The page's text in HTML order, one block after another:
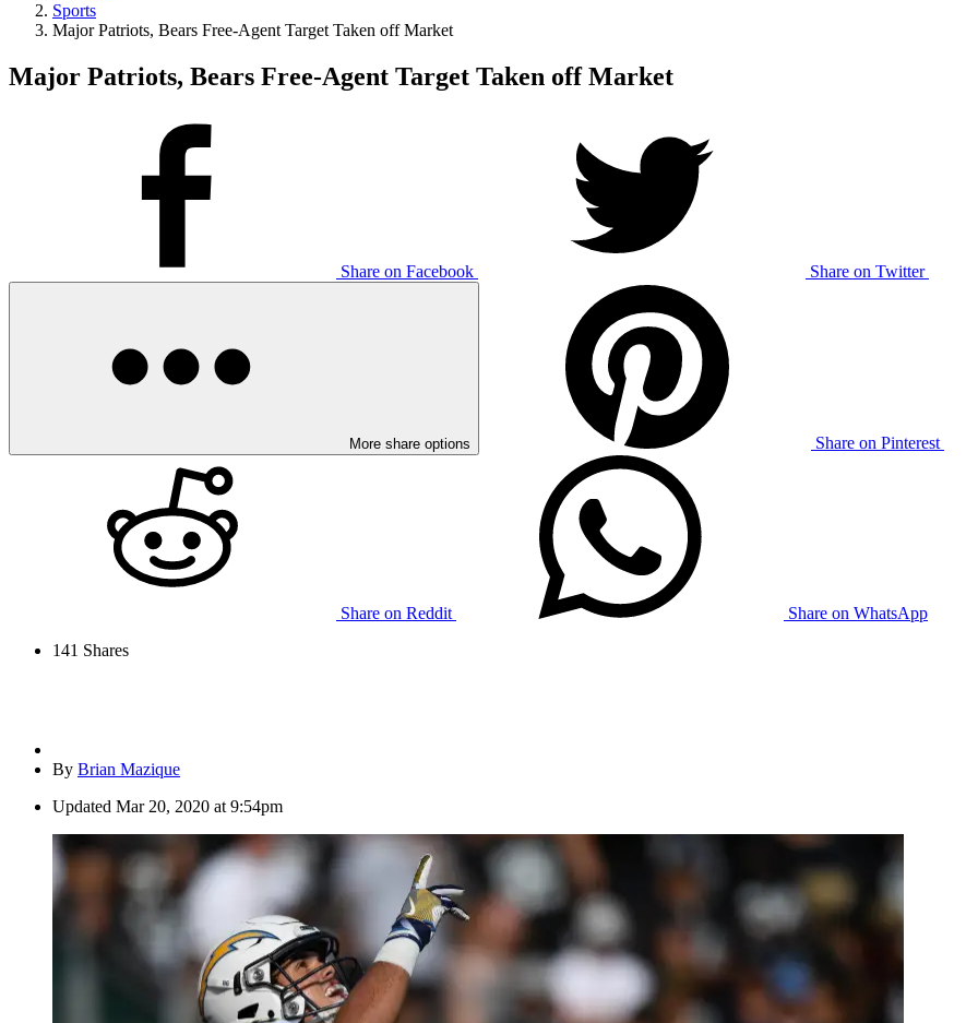
Sports
Major Patriots, Bears Free-Agent Target Taken off Market
Major Patriots, Bears Free-Agent Target Taken off Market
Share on Facebook Share on Twitter
More share options Share on Pinterest
Share on Reddit
Share on WhatsApp
141 Shares
By Brian Mazique
Updated Mar 20, 2020 at 9:54pm